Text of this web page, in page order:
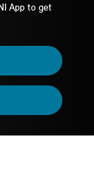
App to get